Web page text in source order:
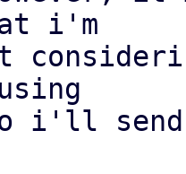
i'm
i'll